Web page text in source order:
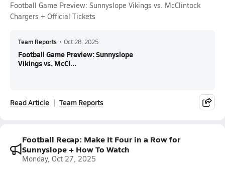
Football Game Preview: Sunnyslope Vikings vs. McClintock
Chargers + Official Tickets
Team Reports • Oct 28, 2025
Football Game Preview: Sunnyslope
Vikings vs. McCl...
Read Article Team Reports
Football Recap: Make It Four in a Row for
Sunnyslope + How To Watch
Monday, Oct 27, 2025